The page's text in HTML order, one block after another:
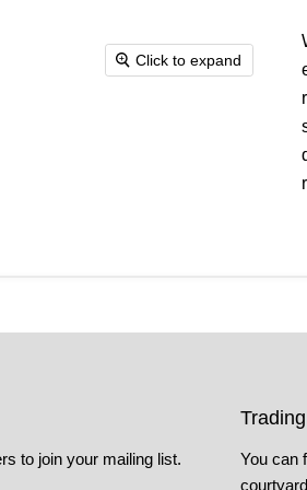
Click to expand
to join your mailing list.
You can